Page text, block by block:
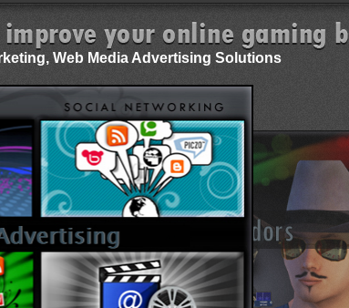
Web Media Advertising Solutions